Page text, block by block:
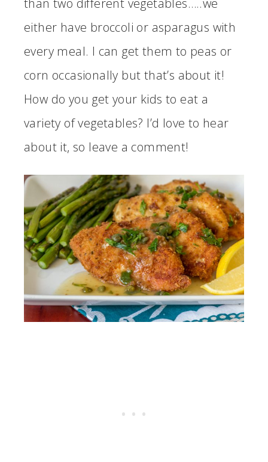
than two different vegetables…..we
either have broccoli or asparagus with
every meal. I can get them to peas or
corn occasionally but that’s about it!
How do you get your kids to eat a
variety of vegetables? I’d love to hear
about it, so leave a comment!